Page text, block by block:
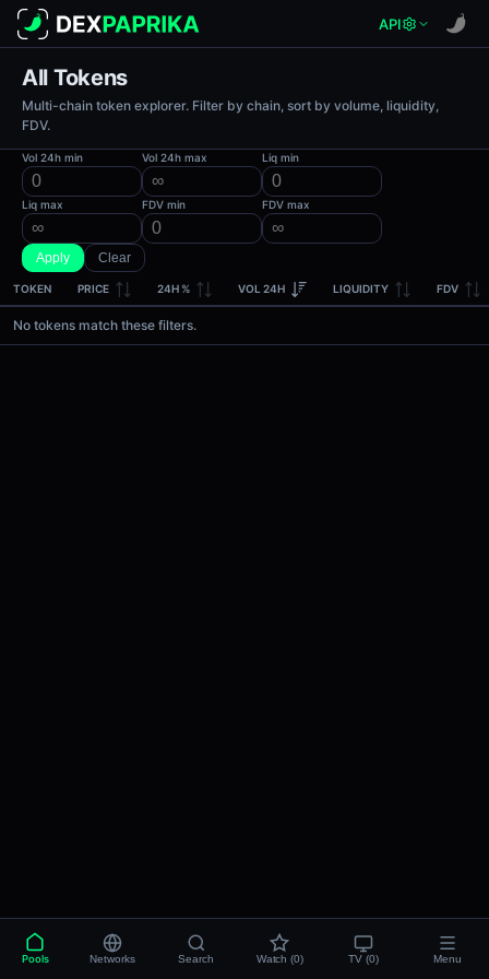
API
All Tokens
Multi-chain token explorer. Filter by chain, sort by volume, liquidity,
FDV.
Vol 24h min Vol 24h max Liq min
Liq max FDV min FDV max
Apply Clear
TOKEN PRICE 24H % VOL 24H LIQUIDITY FDV
No tokens match these filters.
Pools Networks Search Watch (0) TV (0) Menu